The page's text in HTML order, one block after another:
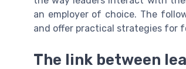
an employer of choice. The
and offer practical strategies for
The link between